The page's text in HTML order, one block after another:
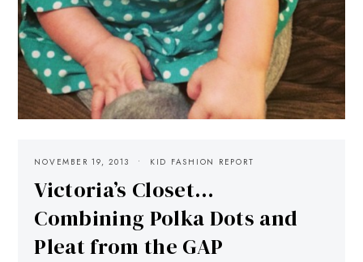
NOVEMBER 19, 2013 KID FASHION REPORT
Victoria’s Closet…
Combining Polka Dots and
Pleat from the GAP